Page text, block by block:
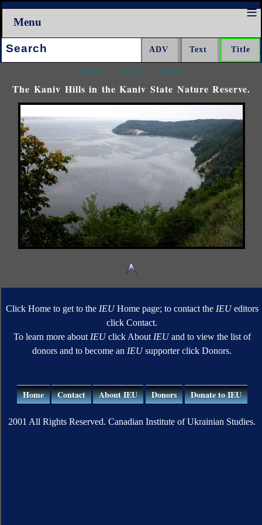
Menu
Search:
<<< ^^^ >>>
The Kaniv Hills in the Kaniv State Nature Reserve.
Click Home to get to the IEUHome page; to contact the IEUeditors
click Contact.
To learn more about IEUclick About IEUand to view the list of
donors and to become an IEUsupporter click Donors.
Home Contact About IEU Donors Donate to IEU
2001 All Rights Reserved. Canadian Institute of Ukrainian Studies.